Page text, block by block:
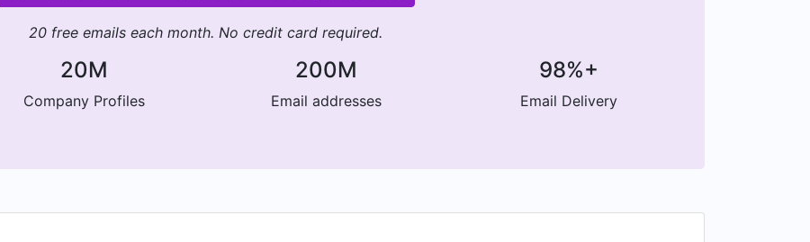
20 free emails each month. No credit card required.
20M
Company Profiles
200M
Email addresses
98%+
Email Delivery